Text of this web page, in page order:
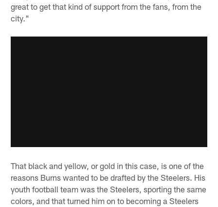
great to get that kind of support from the fans, from the
city."
That black and yellow, or gold in this case, is one of the
reasons Burns wanted to be drafted by the Steelers. His
youth football team was the Steelers, sporting the same
colors, and that turned him on to becoming a Steelers